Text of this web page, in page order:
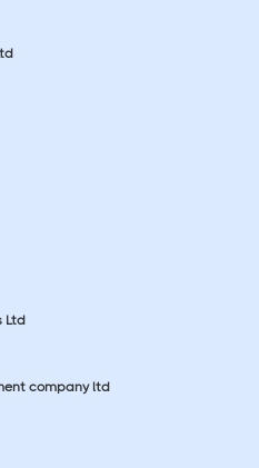
Ltd
company ltd